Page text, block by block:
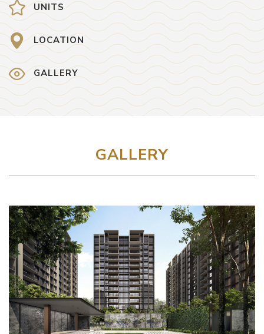
UNITS
LOCATION
GALLERY
GALLERY